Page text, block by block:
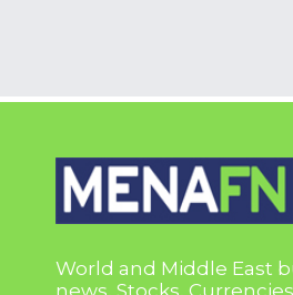
World and Middle East
news, Stocks,